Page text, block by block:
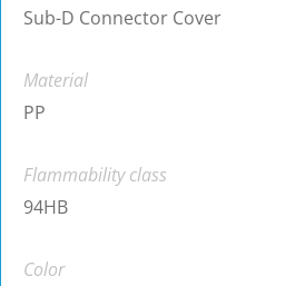
Sub-D Connector Cover
Material
PP
Flammability class
94HB
Color